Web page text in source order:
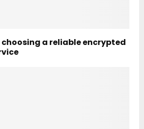
a reliable encrypted